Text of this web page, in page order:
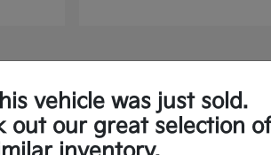
vehicle was just sold.
out our great selection of